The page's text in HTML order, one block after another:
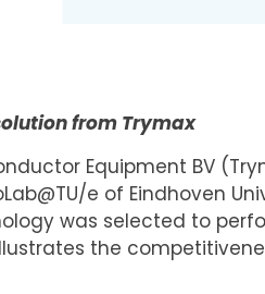
from Trymax
Equipment BV
e of Eindhoven
was selected to
the